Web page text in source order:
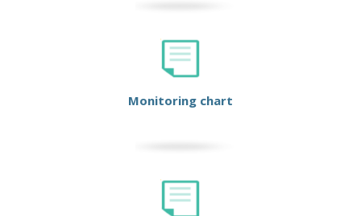
Monitoring chart